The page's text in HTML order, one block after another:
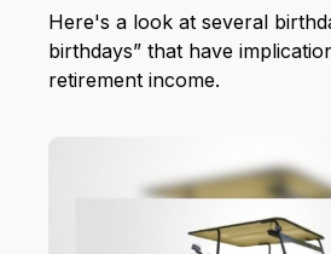
Here's a look at several
birthdays” that have
retirement income.